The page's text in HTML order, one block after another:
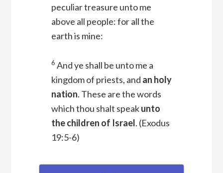
peculiar treasure unto me
above all people: for all the
earth is mine:
6 And ye shall be unto me a
kingdom of priests, and an holy
nation. These are the words
which thou shalt speakunto
the children of Israel. (Exodus
19:5-6)